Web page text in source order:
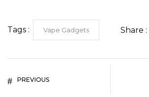
Tags : Vape Gadgets Share :
PREVIOUS